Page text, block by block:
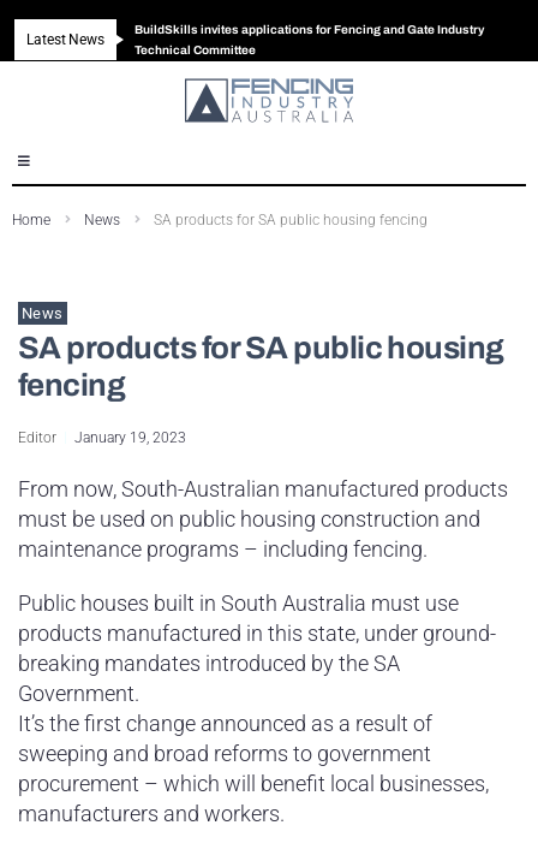
Latest News
BuildSkills invites applications for Fencing and Gate Industry
Technical Committee
New look magazine for FENCES & GATES
Robust all-in-one solution for Australian gates
The Building Blocks of a High-Performance Fence
Home News SA products for SA public housing fencing
News
SA products for SA public housing
fencing
Editor January 19, 2023
From now, South-Australian manufactured products
must be used on public housing construction and
maintenance programs – including fencing.
Public houses built in South Australia must use
products manufactured in this state, under ground-
breaking mandates introduced by the SA
Government.
It’s the first change announced as a result of
sweeping and broad reforms to government
procurement – which will benefit local businesses,
manufacturers and workers.